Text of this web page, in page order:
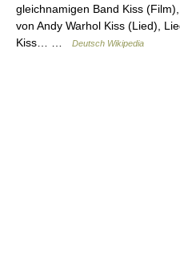
gleichnamigen Band Kiss
von Andy Warhol Kiss (Lied),
Kiss… …
Deutsch Wikipedia